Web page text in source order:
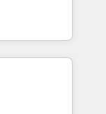
value...
fixing existing
project... ⬅️
Kickstart